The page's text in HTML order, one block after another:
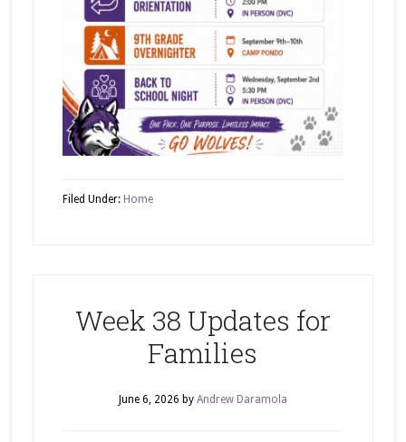
Filed Under: Home
Week 38 Updates for
Families
June 6, 2026 by Andrew Daramola